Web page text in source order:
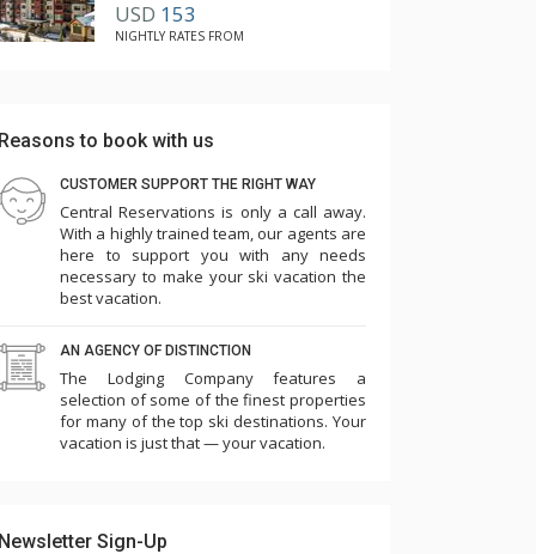
USD 153
NIGHTLY RATES FROM
Reasons to book with us
CUSTOMER SUPPORT THE RIGHT WAY
Central Reservations is only a call away.
With a highly trained team, our agents are
here to support you with any needs
necessary to make your ski vacation the
best vacation.
AN AGENCY OF DISTINCTION
The Lodging Company features a
selection of some of the finest properties
for many of the top ski destinations. Your
vacation is just that — your vacation.
Newsletter Sign-Up